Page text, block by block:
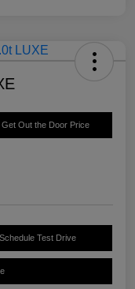
Get Out the Door Price
Schedule Test Drive